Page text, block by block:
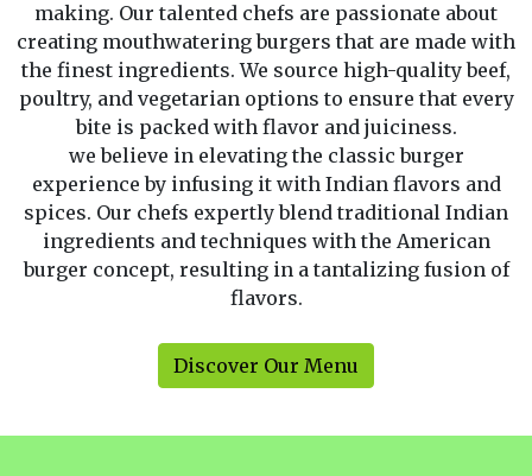
making. Our talented chefs are passionate about
creating mouthwatering burgers that are made with
the finest ingredients. We source high-quality beef,
poultry, and vegetarian options to ensure that every
bite is packed with flavor and juiciness.
we believe in elevating the classic burger
experience by infusing it with Indian flavors and
spices. Our chefs expertly blend traditional Indian
ingredients and techniques with the American
burger concept, resulting in a tantalizing fusion of
flavors.
Discover Our Menu